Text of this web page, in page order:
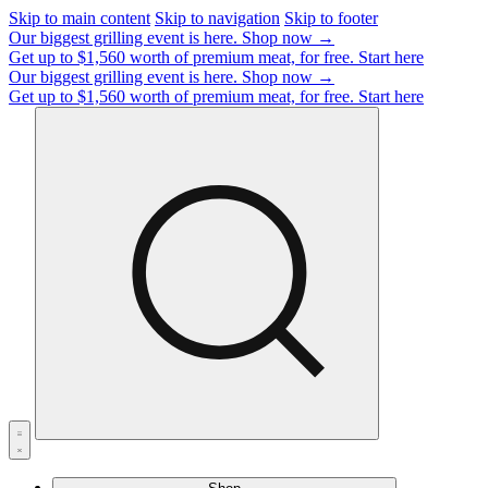
Skip to main content Skip to navigation Skip to footer
Our biggest grilling event is here. Shop now →
Get up to $1,560 worth of premium meat, for free. Start here
Our biggest grilling event is here. Shop now →
Get up to $1,560 worth of premium meat, for free. Start here